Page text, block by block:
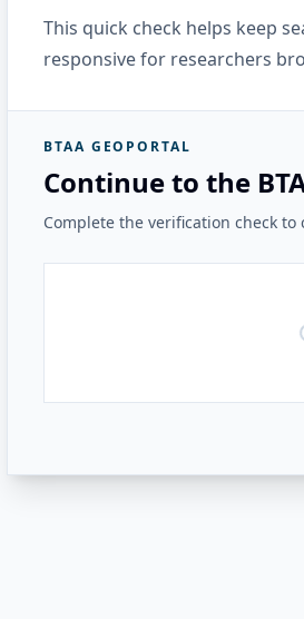
This quick check helps keep
responsive for researchers
BTAA GEOPORTAL
Continue to the
Complete the verification check to